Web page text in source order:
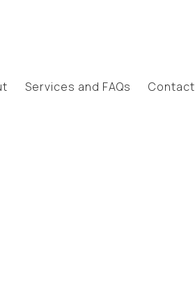
Services and FAQs Contact